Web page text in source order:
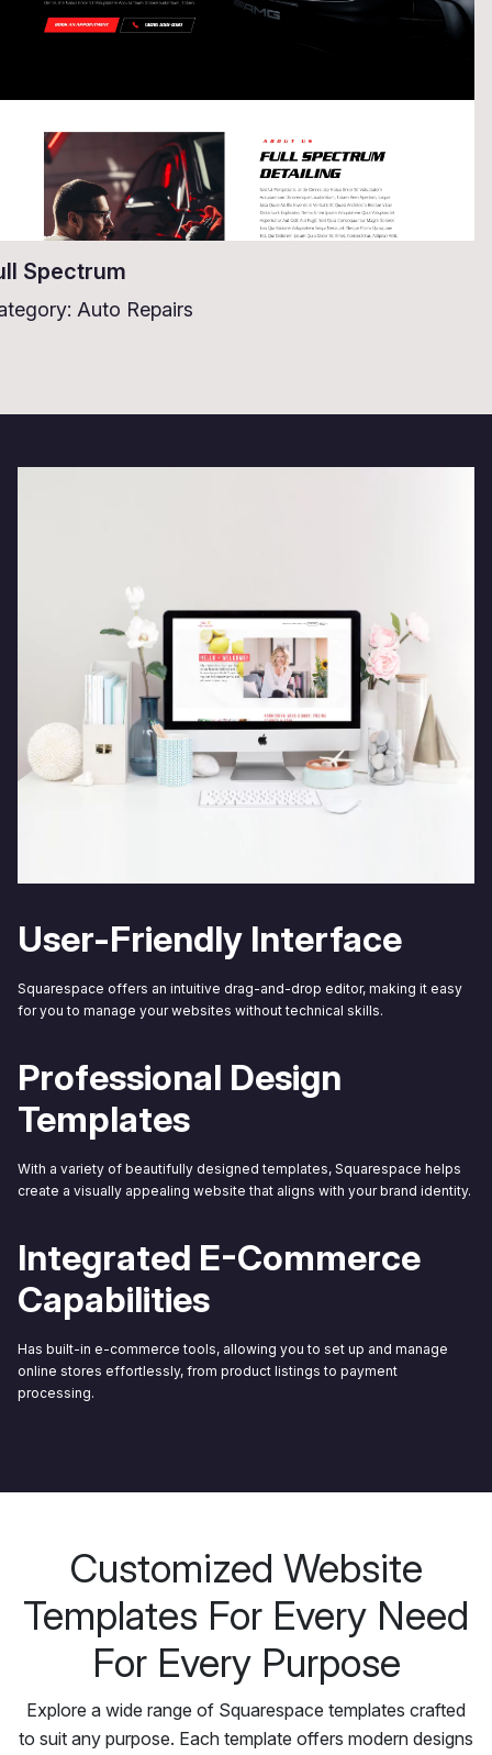
Spectrum
Auto Repairs
User-Friendly Interface
Squarespace offers an intuitive drag-and-drop editor, making it easy
for you to manage your websites without technical skills.
Professional Design
Templates
With a variety of beautifully designed templates, Squarespace helps
create a visually appealing website that aligns with your brand identity.
Integrated E-Commerce
Capabilities
Has built-in e-commerce tools, allowing you to set up and manage
online stores effortlessly, from product listings to payment
processing.
Customized Website
Templates For Every Need
For Every Purpose
Explore a wide range of Squarespace templates crafted
to suit any purpose. Each template offers modern designs